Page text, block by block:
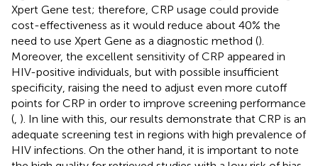
Xpert Gene test; therefore, CRP usage could provide
cost-effectiveness as it would reduce about 40% the
need to use Xpert Gene as a diagnostic method ().
Moreover, the excellent sensitivity of CRP appeared in
HIV-positive individuals, but with possible insufficient
specificity, raising the need to adjust even more cutoff
points for CRP in order to improve screening performance
( ). In line with this, our results demonstrate that CRP is an
adequate screening test in regions with high prevalence of
HIV infections. On the other hand, it is important to note